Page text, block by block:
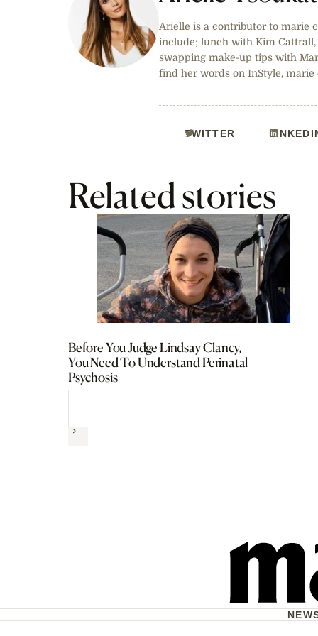
Arielle is a contributor to marie
include; lunch with Kim
swapping make-up tips with
find her words on InStyle,
TWITTER
Related stories
Before You Judge Lindsay Clancy,
You Need To Understand Perinatal
Psychosis
Next